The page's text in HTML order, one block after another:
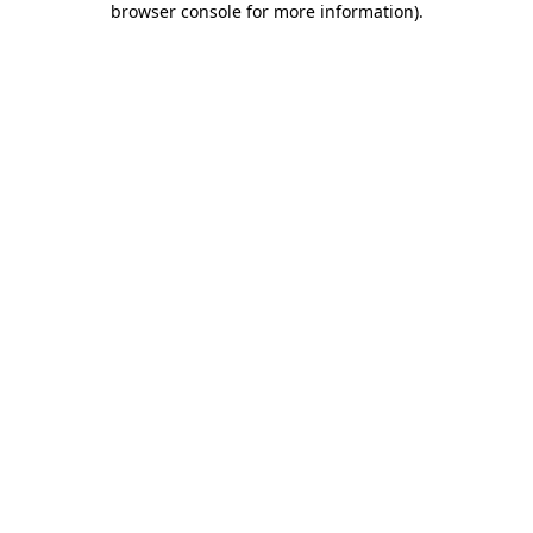
browser console for more information).